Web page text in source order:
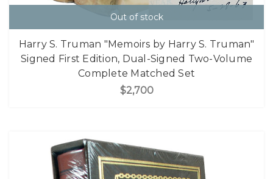
Out of stock
Harry S. Truman "Memoirs by Harry S. Truman"
Signed First Edition, Dual-Signed Two-Volume
Complete Matched Set
$2,700